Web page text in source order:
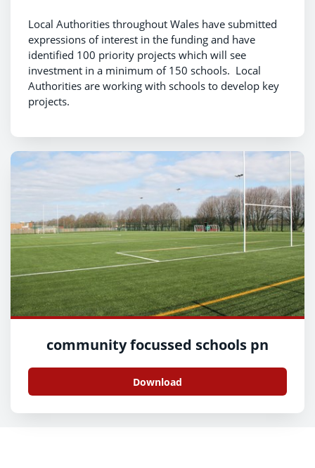
Local Authorities throughout Wales have submitted
expressions of interest in the funding and have
identified 100 priority projects which will see
investment in a minimum of 150 schools. Local
Authorities are working with schools to develop key
projects.
community focussed schools pn
Download